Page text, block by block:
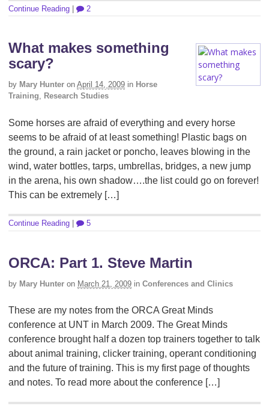
Continue Reading | 2
What makes something
scary?
by Mary Hunter on April 14, 2009 in Horse
Training, Research Studies
Some horses are afraid of everything and every horse
seems to be afraid of at least something! Plastic bags on
the ground, a rain jacket or poncho, leaves blowing in the
wind, water bottles, tarps, umbrellas, bridges, a new jump
in the arena, his own shadow….the list could go on forever!
This can be extremely […]
Continue Reading 5
ORCA: Part 1. Steve Martin
by Mary Hunter on March 21, 2009 in Conferences and Clinics
These are my notes from the ORCA Great Minds
conference at UNT in March 2009. The Great Minds
conference brought half a dozen top trainers together to talk
about animal training, clicker training, operant conditioning
and the future of training. This is my first page of thoughts
and notes. To read more about the conference […]